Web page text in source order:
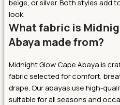
beige, or silver. Both styles add
look.
What fabric is
Abaya made from?
Midnight Glow Cape Abaya is
fabric selected for comfort,
drape. Our abayas use high-
suitable for all seasons and